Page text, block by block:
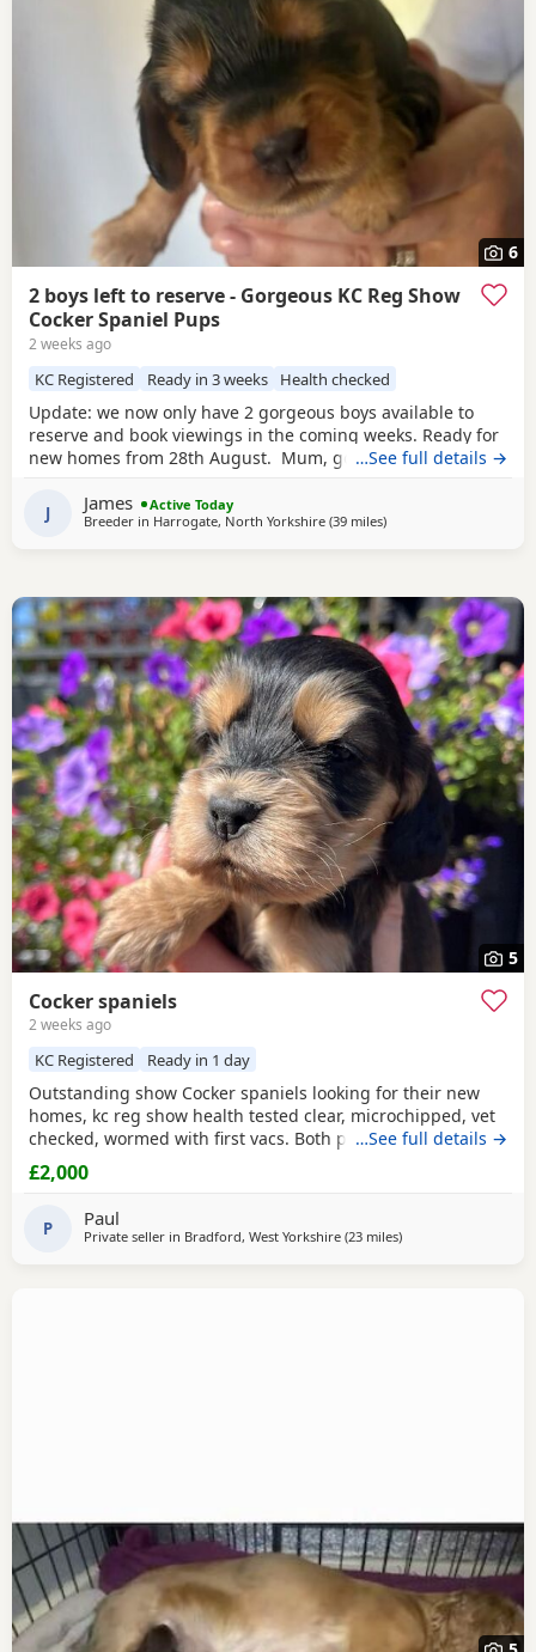
6
2 boys left to reserve - Gorgeous KC Reg Show
Cocker Spaniel Pups
2 weeks ago
KC Registered Ready in 3 weeks Health checked
Update: we now only have 2 gorgeous boys available to
reserve and book viewings in the coming weeks. Ready for
new homes from 28th August. Mum, golden show cocker
tested, comes from excellent champion bloodlines, and
this will be her second litter. She is a loving, gentle, and
…See full details →
J James
Active Today
Breeder in Harrogate, North Yorkshire (39 milesaway from Oldham
)
5
Cocker spaniels
2 weeks ago
KC Registered Ready in 1 day
Outstanding show Cocker spaniels looking for their new
homes, kc reg show health tested clear, microchipped, vet
checked, wormed with first vacs. Both parents have
fantastic temperaments and good with children and other
dogs. Lots of show and champions in their lines and all
paper work to show. Deposit £300 non refundable if you
change your mind.
…See full details →
£2,000
P Paul
Private seller in Bradford, West Yorkshire (23 milesaway from Oldham
)